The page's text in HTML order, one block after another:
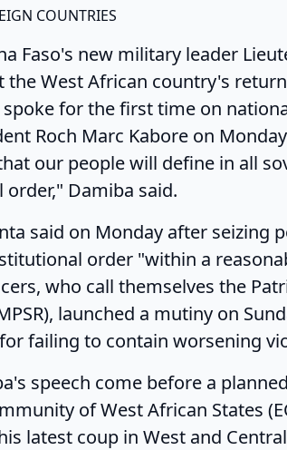
COUNTRIES
new military leader
the West African country's
for the first time on
Roch Marc Kabore on
our people will define in all
Damiba said.
on Monday after seizing
order "within a
who call themselves the
launched a mutiny on
failing to contain worsening
come before a planned
of West African States
latest coup in West and